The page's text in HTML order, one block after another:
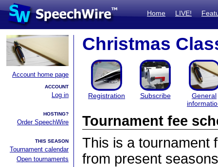
Home LIVE!
Account home page
ACCOUNT
Log in
HOSTING?
Order SpeechWire
THIS SEASON
Tournament calendar
Open tournaments
Christmas
Registration Subscribe
General
Tournament fee
This is a tournament
from present